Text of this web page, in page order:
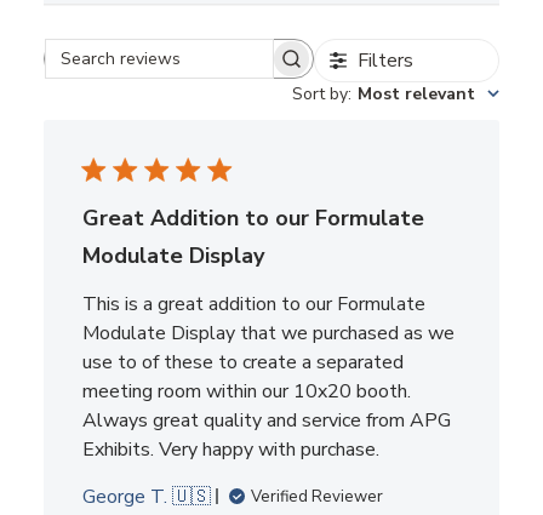
Search reviews Filters
Sort by: Most relevant
Great Addition to our Formulate
Modulate Display
This is a great addition to our Formulate
Modulate Display that we purchased as we
use to of these to create a separated
meeting room within our 10x20 booth.
Always great quality and service from APG
Exhibits. Very happy with purchase.
George T. 🇺🇸
Verified Reviewer